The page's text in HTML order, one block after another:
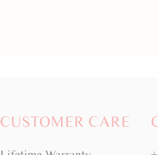
CUSTOMER CARE